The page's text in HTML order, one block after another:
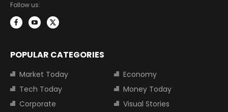
Follow us:
POPULAR CATEGORIES
Market Today
Economy
Tech Today
Money Today
Corporate
Visual Stories